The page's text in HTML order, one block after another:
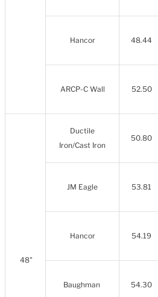
Hancor 48.44
ARCP-C Wall 52.50
48"
Ductile
Iron/Cast Iron
50.80
JM Eagle 53.81
Hancor 54.19
Baughman 54.30